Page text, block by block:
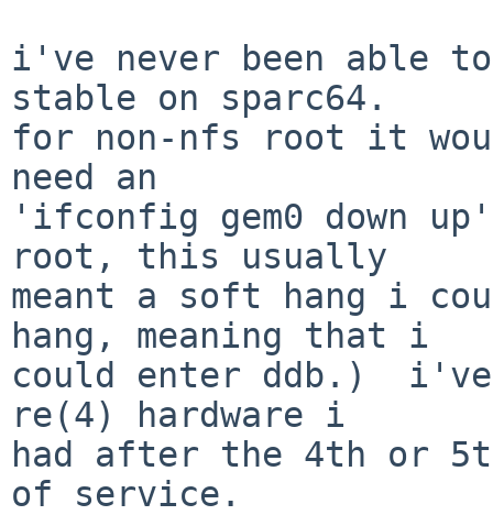
i've never been able
stable on sparc64.
for non-nfs root it
need an
'ifconfig gem0 down
root, this usually
meant a soft hang i
hang, meaning that i
could enter ddb.)
re(4) hardware i
had after the 4th or
of service.